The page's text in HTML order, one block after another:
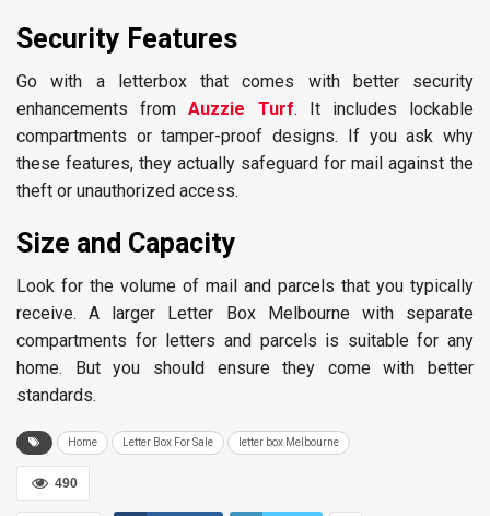
Security Features
Go with a letterbox that comes with better security
enhancements fromAuzzie Turf. It includes lockable
compartments or tamper-proof designs. If you ask why
these features, they actually safeguard for mail against the
theft or unauthorized access.
Size and Capacity
Look for the volume of mail and parcels that you typically
receive. A larger Letter Box Melbourne with separate
compartments for letters and parcels is suitable for any
home. But you should ensure they come with better
standards.
Home Letter Box For Sale letter box Melbourne
490